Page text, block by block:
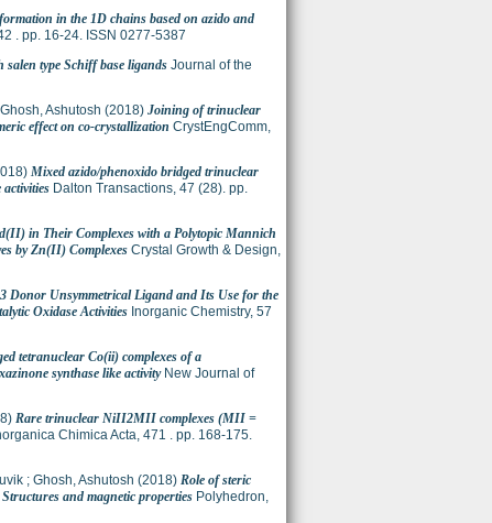
in the 1D chains based on azido and
. pp. 16-24. ISSN 0277-5387
type Schiff base ligands Journal of the
Ghosh, Ashutosh (2018) Joining of trinuclear
effect on co-crystallization CrystEngComm,
Mixed azido/phenoxido bridged trinuclear
Dalton Transactions, 47 (28). pp.
in Their Complexes with a Polytopic Mannich
by Zn(II) Complexes Crystal Growth & Design,
Donor Unsymmetrical Ligand and Its Use for the
Oxidase Activities Inorganic Chemistry, 57
tetranuclear Co(ii) complexes of a
synthase like activityNew Journal of
Rare trinuclear NiII2MII complexes (MII =
Chimica Acta, 471 . pp. 168-175.
; Ghosh, Ashutosh (2018) Role of steric
and magnetic properties Polyhedron,